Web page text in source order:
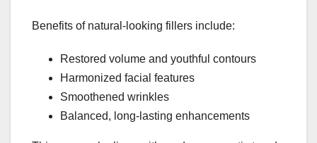
Benefits of natural-looking fillers include:
Restored volume and youthful contours
Harmonized facial features
Smoothened wrinkles
Balanced, long-lasting enhancements